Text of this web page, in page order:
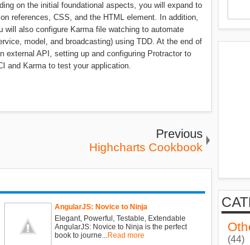
on the initial foundational aspects, you will expand to
references, CSS, and the HTML element. In addition,
will also configure Karma file watching to automate
model, and broadcasting) using TDD. At the end of
external API, setting up and configuring Protractor to
and Karma to test your application.
Previous
Highcharts Cookbook
AngularJS: Novice to Ninja
Elegant, Powerful, Testable, Extendable
AngularJS: Novice to Ninja is the perfect
book to journe... Read more
(44)